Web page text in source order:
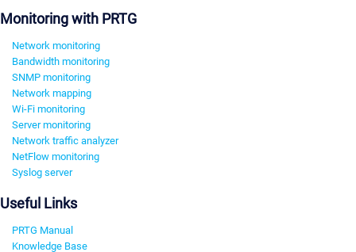
Monitoring with PRTG
Network monitoring
Bandwidth monitoring
SNMP monitoring
Network mapping
Wi-Fi monitoring
Server monitoring
Network traffic analyzer
NetFlow monitoring
Syslog server
Useful Links
PRTG Manual
Knowledge Base